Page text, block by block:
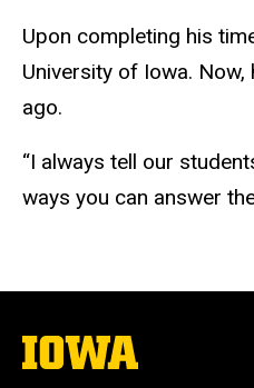
Upon completing his
University of Iowa.
ago.
“I always tell our
ways you can answer
The
University